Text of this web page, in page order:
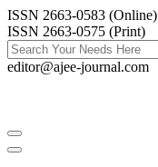
ISSN 2663-0583 (Online)
ISSN 2663-0575 (Print)
editor@ajee-journal.com